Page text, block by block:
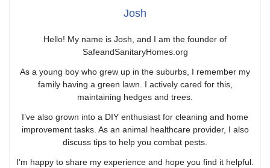
Josh
Hello! My name is Josh, and I am the founder of
SafeandSanitaryHomes.org
As a young boy who grew up in the suburbs, I remember my
family having a green lawn. I actively cared for this,
maintaining hedges and trees.
I’ve also grown into a DIY enthusiast for cleaning and home
improvement tasks. As an animal healthcare provider, I also
discuss tips to help you combat pests.
I’m happy to share my experience and hope you find it helpful.